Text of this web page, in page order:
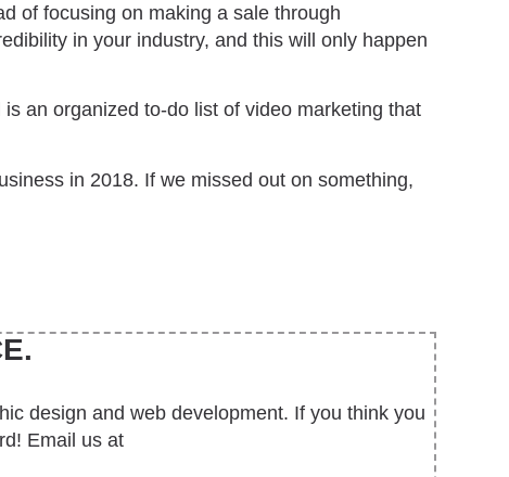
of focusing on making a sale through
in your industry, and this will only happen
an organized to-do list of video marketing that
in 2018. If we missed out on something,
design and web development. If you think you
Email us at